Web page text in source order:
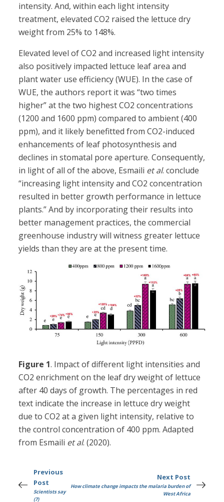
intensity. And, within each light intensity
treatment, elevated CO2 raised the lettuce dry
weight from 25% to 148%.
Elevated level of CO2 and increased light intensity
also positively impacted lettuce leaf area and
plant water use efficiency (WUE). In the case of
WUE, the authors report it was “two times
higher” at the two highest CO2 concentrations
(1200 and 1600 ppm) compared to ambient (400
ppm), and it likely benefitted from CO2-induced
enhancements of leaf photosynthesis and
declines in stomatal pore aperture. Consequently,
in light of all of the above, Esmaili et al. conclude
“increasing light intensity and CO2 concentration
resulted in better growth performance in lettuce
plants.” And by incorporating their results into
better management practices, the commercial
greenhouse industry will witness greater lettuce
yields than they are at the present time.
Figure 1. Impact of different light intensities and
CO2 enrichment on the leaf dry weight of lettuce
after 40 days of growth. The percentages in red
text indicate the increase in lettuce dry weight
due to CO2 at a given light intensity, relative to
the control concentration of 400 ppm. Adapted
from Esmaili et al. (2020).
Previous
Post
Scientists say
(7)
Next Post
How climate change impacts the malaria burden of
West Africa